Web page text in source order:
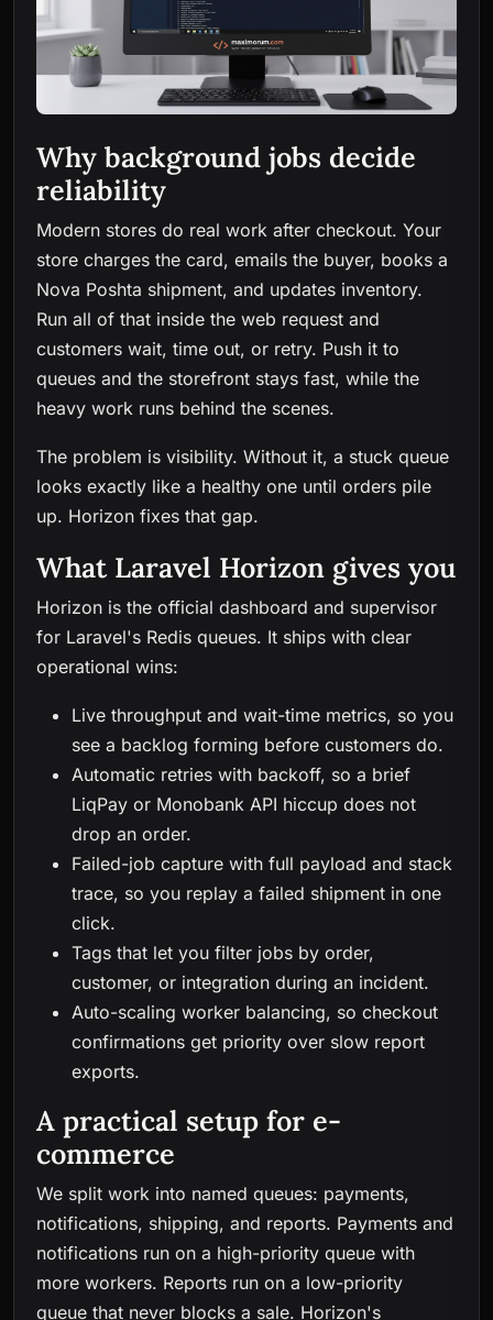
Why background jobs decide
reliability
Modern stores do real work after checkout. Your
store charges the card, emails the buyer, books a
Nova Poshta shipment, and updates inventory.
Run all of that inside the web request and
customers wait, time out, or retry. Push it to
queues and the storefront stays fast, while the
heavy work runs behind the scenes.
The problem is visibility. Without it, a stuck queue
looks exactly like a healthy one until orders pile
up. Horizon fixes that gap.
What Laravel Horizon gives you
Horizon is the official dashboard and supervisor
for Laravel's Redis queues. It ships with clear
operational wins:
Live throughput and wait-time metrics, so you
see a backlog forming before customers do.
Automatic retries with backoff, so a brief
LiqPay or Monobank API hiccup does not
drop an order.
Failed-job capture with full payload and stack
trace, so you replay a failed shipment in one
click.
Tags that let you filter jobs by order,
customer, or integration during an incident.
Auto-scaling worker balancing, so checkout
confirmations get priority over slow report
exports.
A practical setup for e-
commerce
We split work into named queues: payments,
notifications, shipping, and reports. Payments and
notifications run on a high-priority queue with
more workers. Reports run on a low-priority
queue that never blocks a sale. Horizon's